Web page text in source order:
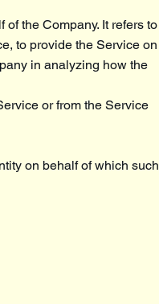
the Company. It refers to
to provide the Service on
in analyzing how the
or from the Service
on behalf of which such